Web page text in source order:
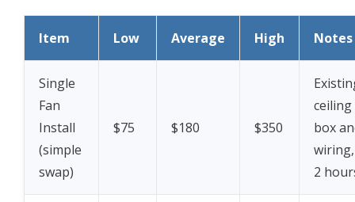
Item Low Average High Notes
Single
Fan
Install
(simple
swap)
$75 $180 $350
ceiling
box
2